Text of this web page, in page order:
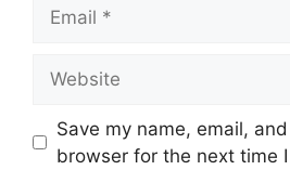
Save my name, email,
browser for the next time